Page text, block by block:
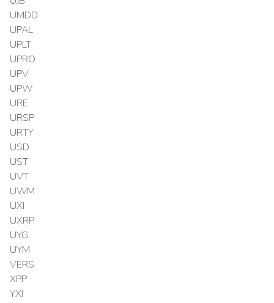
UMDD
UPAL
UPLT
UPRO
UPV
UPW
URE
URSP
URTY
USD
UST
UVT
UWM
UXI
UXRP
UYG
UYM
VERS
XPP
YXI